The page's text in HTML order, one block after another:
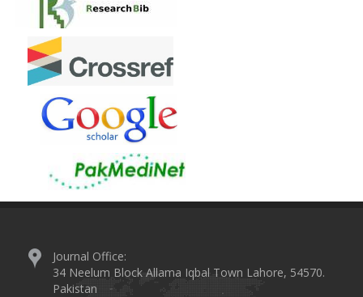
Journal Office:
34 Neelum Block Allama Iqbal Town Lahore, 54570.
Pakistan